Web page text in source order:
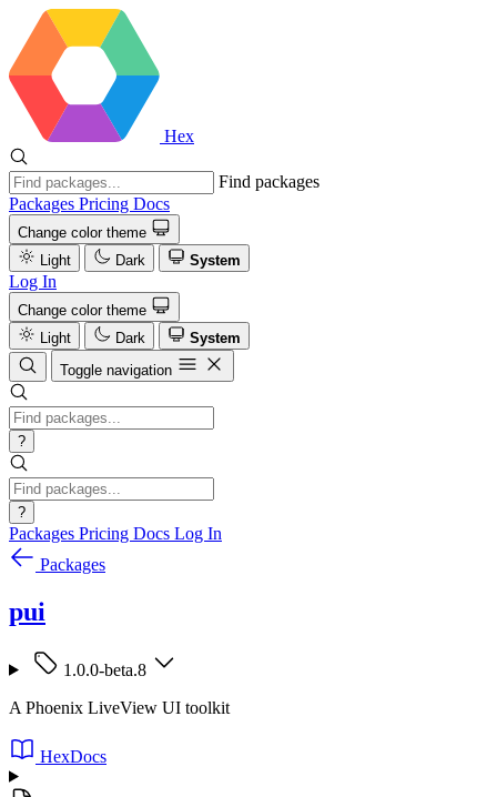
Hex
Find packages
Packages Pricing Docs
Change color theme
Light
Dark System
Log In
Change color theme
Light
Dark
System
Toggle navigation
?
?
Packages Pricing Docs Log In
Packages
pui
1.0.0-beta.8
A Phoenix LiveView UI toolkit
HexDocs